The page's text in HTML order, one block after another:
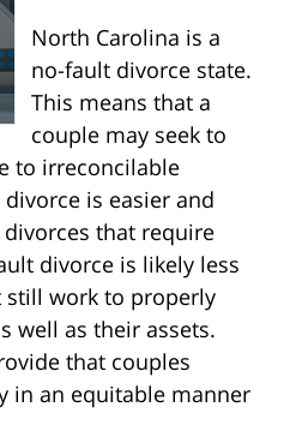
North Carolina is a
no-fault divorce state.
This means that a
couple may seek to
to irreconcilable
is easier and
that require
divorce is likely less
work to properly
well as their assets.
that couples
in an equitable manner